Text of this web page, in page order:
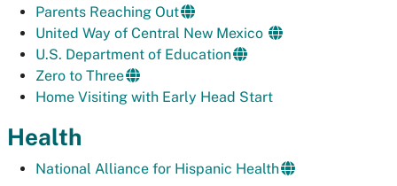
Parents Reaching Out
United Way of Central New Mexico
U.S. Department of Education
Zero to Three
Home Visiting with Early Head Start
Health
National Alliance for Hispanic Health